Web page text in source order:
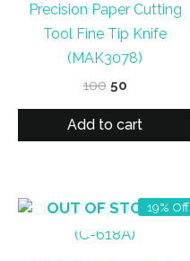
Precision Paper Cutting
Tool Fine Tip Knife
(MAK3078)
100 Original
was:
50Current
is:
Add to cart
19% Off
OUT OF STOCK